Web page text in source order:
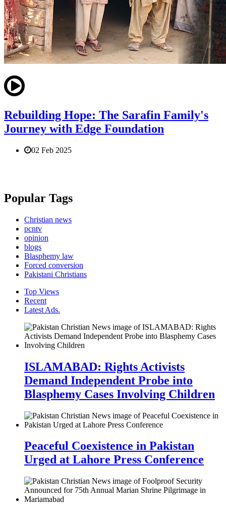
Rebuilding Hope: The Sarafin Family's
Journey with Edge Foundation
02 Feb 2025
Popular Tags
Christian news
pcntv
opinion
blogs
Blasphemy law
Forced conversion
Pakistani Christians
Top Views
Recent
Latest Ads.
ISLAMABAD: Rights Activists
Demand Independent Probe into
Blasphemy Cases Involving Children
Peaceful Coexistence in Pakistan
Urged at Lahore Press Conference